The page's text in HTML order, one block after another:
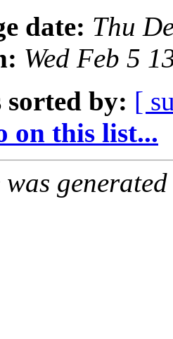
date: Thu
Wed Feb 5
sorted by: [
on this list...